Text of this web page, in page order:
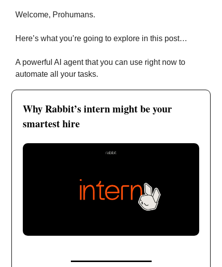
Welcome, Prohumans.
Here’s what you’re going to explore in this post…
A powerful AI agent that you can use right now to
automate all your tasks.
Why Rabbit’s intern might be your
smartest hire